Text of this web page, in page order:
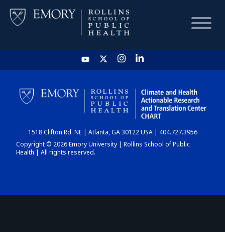
HOME
CHART
DASHBOARD
1518 Clifton Rd. NE | Atlanta, GA 30122 USA | 404.727.3956
Copyright © 2026 Emory University | Rollins School of Public
Health | All rights reserved.